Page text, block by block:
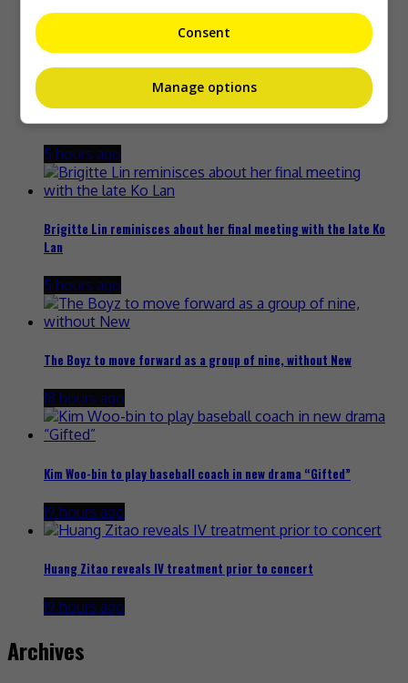
5 hours ago
Brigitte Lin reminisces about her final meeting with the late Ko
Lan
5 hours ago
The Boyz to move forward as a group of nine, without New
18 hours ago
Kim Woo-bin to play baseball coach in new drama “Gifted”
19 hours ago
Huang Zitao reveals IV treatment prior to concert
19 hours ago
Archives
Consent
Manage options